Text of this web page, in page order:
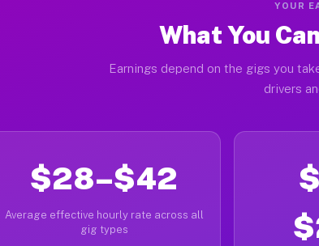
YOUR
What You
Earnings depend on the gigs you
drivers
$28–$42
Average effective hourly rate across all
gig types